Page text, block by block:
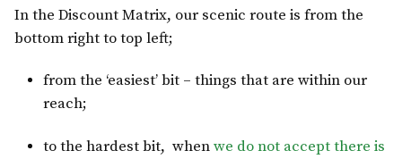
In the Discount Matrix, our scenic route is from the
bottom right to top left;
from the ‘easiest’ bit – things that are within our
reach;
to the hardest bit, whenwe do not accept there is